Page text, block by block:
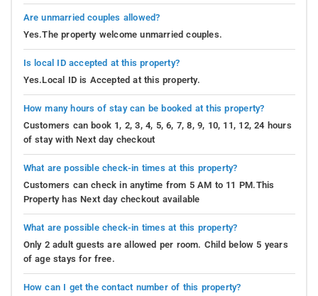
Are unmarried couples allowed?
Yes.The property welcome unmarried couples.
Is local ID accepted at this property?
Yes.Local ID is Accepted at this property.
How many hours of stay can be booked at this property?
Customers can book 1, 2, 3, 4, 5, 6, 7, 8, 9, 10, 11, 12, 24 hours
of stay with Next day checkout
What are possible check-in times at this property?
Customers can check in anytime from 5 AM to 11 PM.This
Property has Next day checkout available
What are possible check-in times at this property?
Only 2 adult guests are allowed per room. Child below 5 years
of age stays for free.
How can I get the contact number of this property?